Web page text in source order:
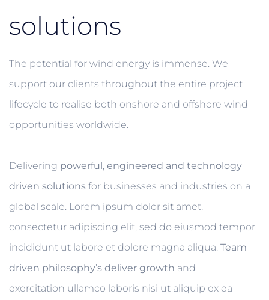
solutions
The potential for wind energy is immense. We
support our clients throughout the entire project
lifecycle to realise both onshore and offshore wind
opportunities worldwide.
Delivering powerful, engineered and technology
driven solutions for businesses and industries on a
global scale. Lorem ipsum dolor sit amet,
consectetur adipiscing elit, sed do eiusmod tempor
incididunt ut labore et dolore magna aliqua. Team
driven philosophy’s deliver growth and
exercitation ullamco laboris nisi ut aliquip ex ea